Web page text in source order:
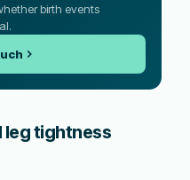
birth events
leg tightness